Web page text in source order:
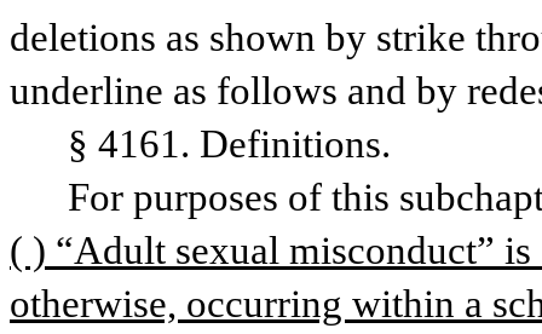
deletions as shown by strike
underline as follows and by
§ 4161. Definitions.
For purposes of this
( ) “Adult sexual misconduct”
otherwise, occurring within a